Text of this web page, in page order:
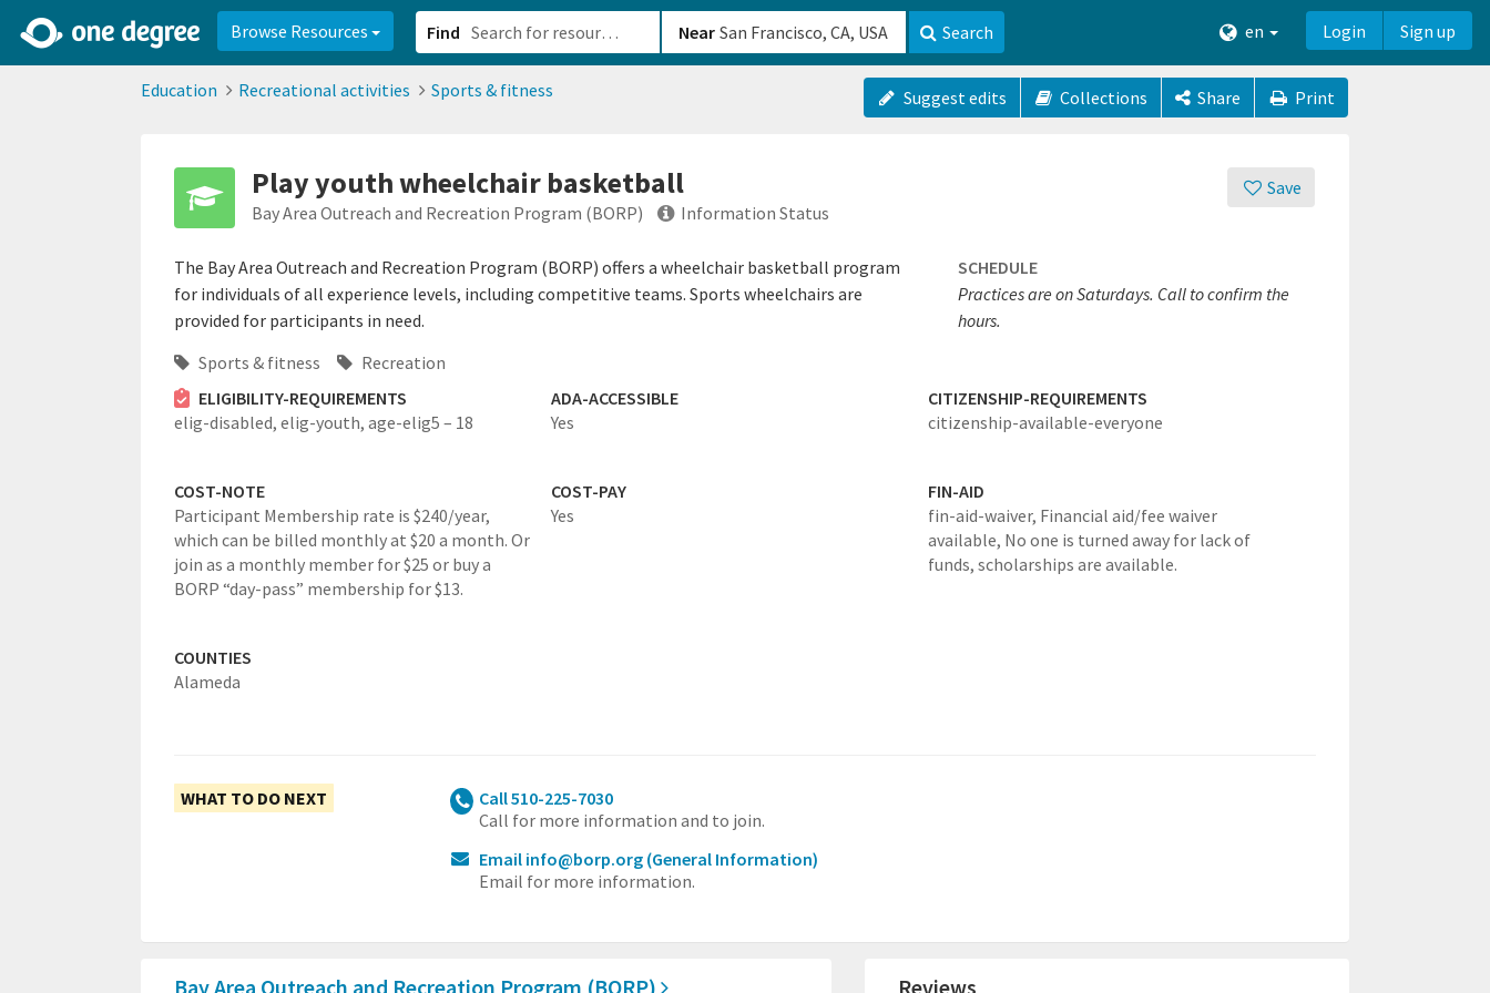
Browse Resources Find Near Search en Login Sign up
Education Recreational activities Sports & fitness Suggest edits Collections Share Print
Save
Play youth wheelchair basketball
Bay Area Outreach and Recreation Program (BORP) Information Status
The Bay Area Outreach and Recreation Program (BORP) offers a wheelchair basketball program
for individuals of all experience levels, including competitive teams. Sports wheelchairs are
provided for participants in need.
SCHEDULE
Practices are on Saturdays. Call to confirm the
hours.
Sports & fitness
Recreation
ELIGIBILITY-REQUIREMENTS
elig-disabled, elig-youth, age-elig5 – 18
ADA-ACCESSIBLE
Yes
CITIZENSHIP-REQUIREMENTS
citizenship-available-everyone
COST-NOTE
Participant Membership rate is $240/year,
which can be billed monthly at $20 a month. Or
join as a monthly member for $25 or buy a
BORP “day-pass” membership for $13.
COST-PAY
Yes
FIN-AID
fin-aid-waiver, Financial aid/fee waiver
available, No one is turned away for lack of
funds, scholarships are available.
COUNTIES
Alameda
WHAT TO DO NEXT
Call 510-225-7030
Call for more information and to join.
Email info@borp.org (General Information)
Email for more information.
Bay Area Outreach and Recreation Program (BORP) Reviews
2d0aacd0-2554-4f20-ae22-6fd73e07f8788df8238c-fac1-4907-a21b-610b82222540